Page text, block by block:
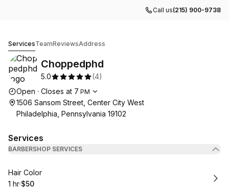
Call us(215) 900-9738
ServicesTeamReviewsAddress
Choppedphd
5.0 (4)
Opening hours
Open · Closes at 7 PM
1506 Sansom Street, Center City West
Philadelphia, Pennsylvania 19102
Services
BARBERSHOP SERVICES
Book
Hair Color
1 hr·$50